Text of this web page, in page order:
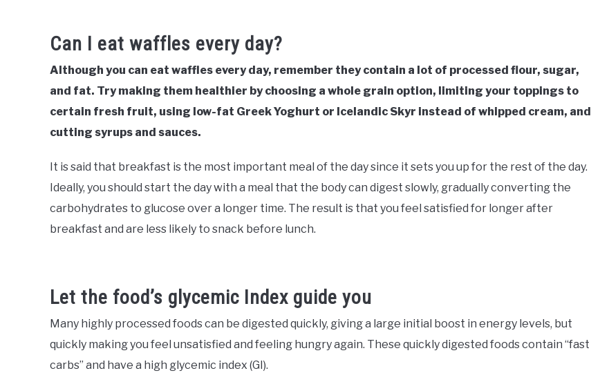
Can I eat waffles every day?
Although you can eat waffles every day, remember they contain a lot of processed flour, sugar,
and fat. Try making them healthier by choosing a whole grain option, limiting your toppings to
certain fresh fruit, using low-fat Greek Yoghurt or Icelandic Skyr instead of whipped cream, and
cutting syrups and sauces.
It is said that breakfast is the most important meal of the day since it sets you up for the rest of the day.
Ideally, you should start the day with a meal that the body can digest slowly, gradually converting the
carbohydrates to glucose over a longer time. The result is that you feel satisfied for longer after
breakfast and are less likely to snack before lunch.
Let the food’s glycemic Index guide you
Many highly processed foods can be digested quickly, giving a large initial boost in energy levels, but
quickly making you feel unsatisfied and feeling hungry again. These quickly digested foods contain “fast
carbs” and have a high glycemic index (GI).